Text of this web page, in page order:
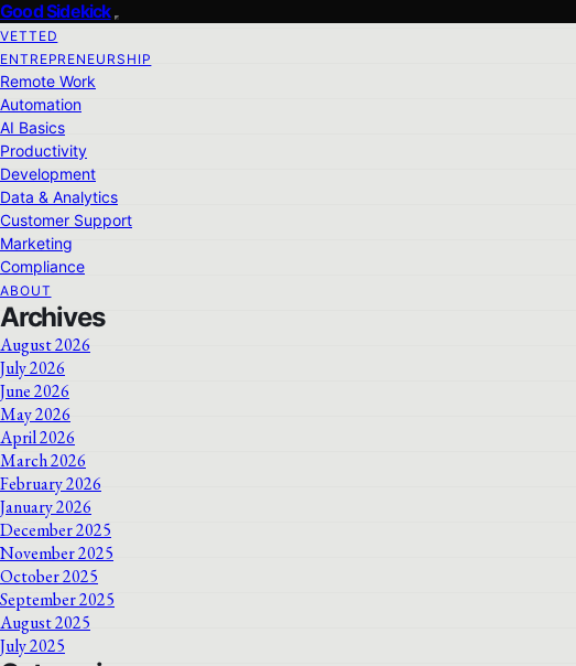
Good Sidekick
VETTED
ENTREPRENEURSHIP
Remote Work
Automation
AI Basics
Productivity
Development
Data & Analytics
Customer Support
Marketing
Compliance
ABOUT
Archives
August 2026
July 2026
June 2026
May 2026
April 2026
March 2026
February 2026
January 2026
December 2025
November 2025
October 2025
September 2025
August 2025
July 2025